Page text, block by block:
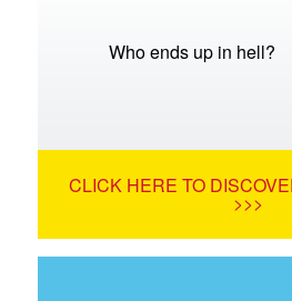
Who ends up in hell?
CLICK HERE TO
>>>